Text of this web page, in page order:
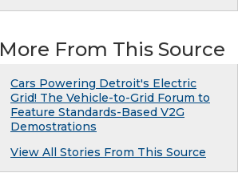
More From This Source
Cars Powering Detroit's Electric
Grid! The Vehicle-to-Grid Forum to
Feature Standards-Based V2G
Demostrations
View All Stories From This Source